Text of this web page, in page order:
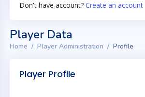
Don't have account? Create an account
Player Data
Home Player Administration Profile
Player Profile